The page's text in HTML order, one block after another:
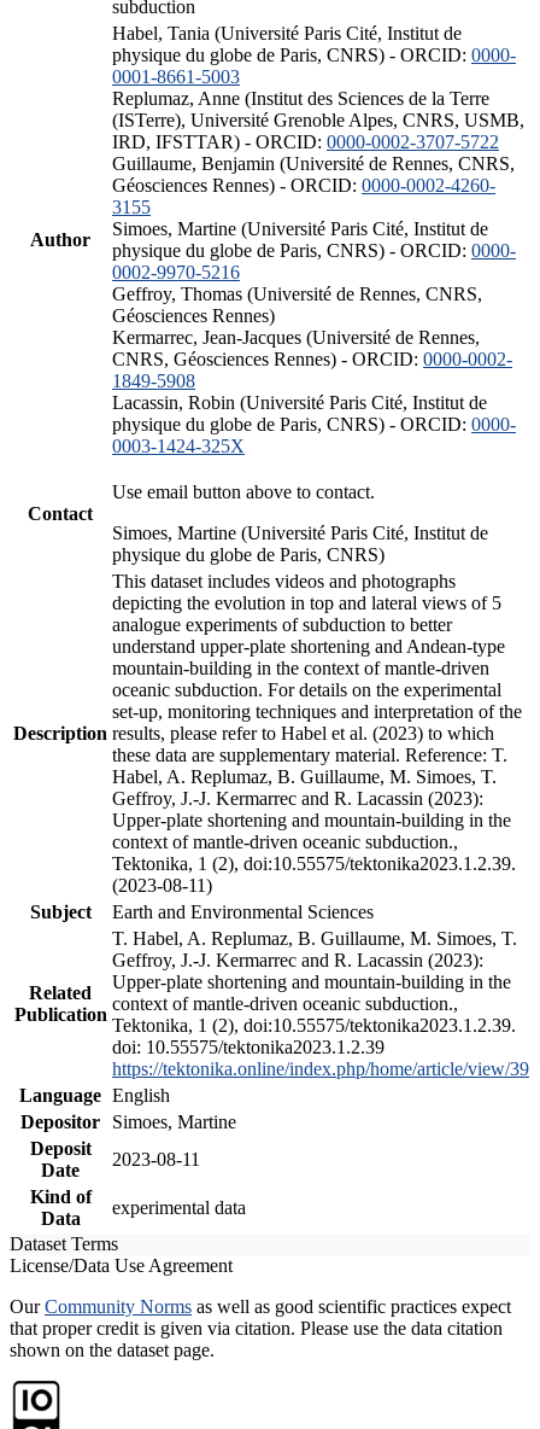
subduction
Author
Habel, Tania (Université Paris Cité, Institut de
physique du globe de Paris, CNRS) - ORCID: 0000-
0001-8661-5003
Replumaz, Anne (Institut des Sciences de la Terre
(ISTerre), Université Grenoble Alpes, CNRS, USMB,
IRD, IFSTTAR) - ORCID: 0000-0002-3707-5722
Guillaume, Benjamin (Université de Rennes, CNRS,
Géosciences Rennes) - ORCID: 0000-0002-4260-
3155
Simoes, Martine (Université Paris Cité, Institut de
physique du globe de Paris, CNRS) - ORCID: 0000-
0002-9970-5216
Geffroy, Thomas (Université de Rennes, CNRS,
Géosciences Rennes)
Kermarrec, Jean-Jacques (Université de Rennes,
CNRS, Géosciences Rennes) - ORCID: 0000-0002-
1849-5908
Lacassin, Robin (Université Paris Cité, Institut de
physique du globe de Paris, CNRS) - ORCID: 0000-
0003-1424-325X
Contact
Use email button above to contact.
Simoes, Martine (Université Paris Cité, Institut de
physique du globe de Paris, CNRS)
Description
This dataset includes videos and photographs
depicting the evolution in top and lateral views of 5
analogue experiments of subduction to better
understand upper-plate shortening and Andean-type
mountain-building in the context of mantle-driven
oceanic subduction. For details on the experimental
set-up, monitoring techniques and interpretation of the
results, please refer to Habel et al. (2023) to which
these data are supplementary material. Reference: T.
Habel, A. Replumaz, B. Guillaume, M. Simoes, T.
Geffroy, J.-J. Kermarrec and R. Lacassin (2023):
Upper-plate shortening and mountain-building in the
context of mantle-driven oceanic subduction.,
Tektonika, 1 (2), doi:10.55575/tektonika2023.1.2.39.
(2023-08-11)
Subject
Earth and Environmental Sciences
Related
Publication
T. Habel, A. Replumaz, B. Guillaume, M. Simoes, T.
Geffroy, J.-J. Kermarrec and R. Lacassin (2023):
Upper-plate shortening and mountain-building in the
context of mantle-driven oceanic subduction.,
Tektonika, 1 (2), doi:10.55575/tektonika2023.1.2.39.
doi: 10.55575/tektonika2023.1.2.39
https://tektonika.online/index.php/home/article/view/39
Language English
Depositor
Simoes, Martine
Deposit
Date
2023-08-11
Kind of
Data
experimental data
Dataset Terms
License/Data Use Agreement
OurCommunity Norms as well as good scientific practices expect
that proper credit is given via citation. Please use the data citation
shown on the dataset page.